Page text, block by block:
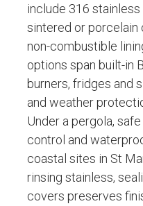
include 316
sintered or porcelain
non-combustible
options span built-in
burners, fridges and
and weather
Under a pergola,
control and
coastal sites in St
rinsing stainless,
covers preserves